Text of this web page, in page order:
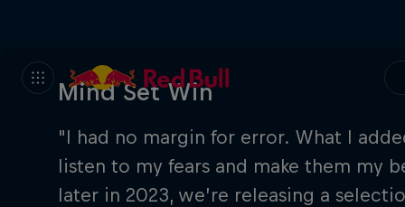
Mind Set Win
"I had no margin for error. What I
listen to my fears and make them my
later in 2023, we’re releasing a